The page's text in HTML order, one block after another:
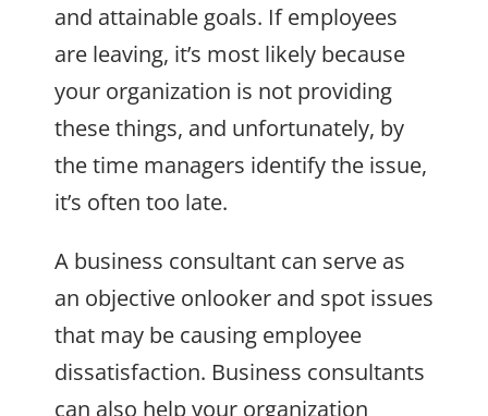
and attainable goals. If employees
are leaving, it’s most likely because
your organization is not providing
these things, and unfortunately, by
the time managers identify the issue,
it’s often too late.
A business consultant can serve as
an objective onlooker and spot issues
that may be causing employee
dissatisfaction. Business consultants
can also help your organization